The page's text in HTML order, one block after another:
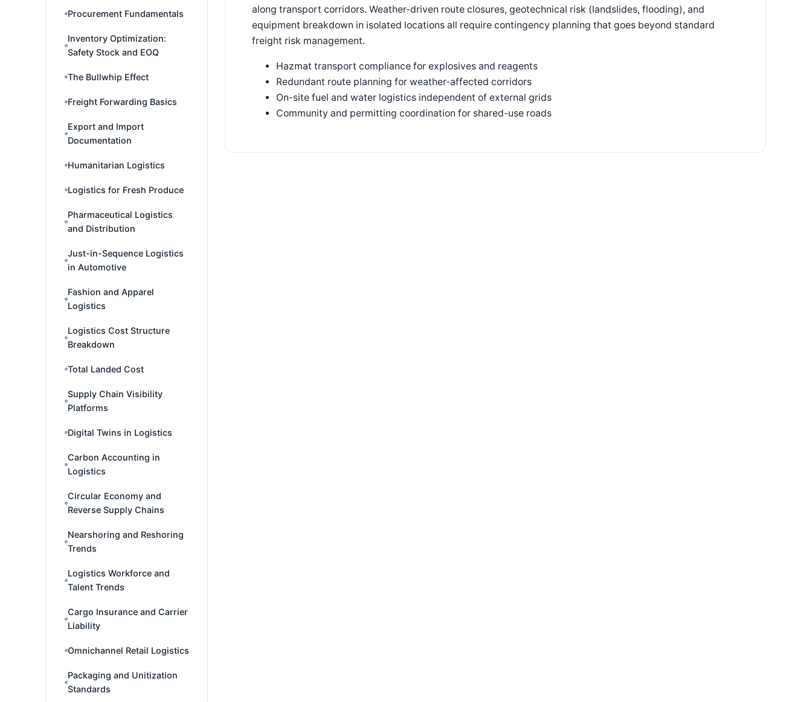
Procurement Fundamentals
Inventory Optimization:
Safety Stock and EOQ
The Bullwhip Effect
Freight Forwarding Basics
Export and Import
Documentation
Humanitarian Logistics
Logistics for Fresh Produce
Pharmaceutical Logistics
and Distribution
Just-in-Sequence Logistics
in Automotive
Fashion and Apparel
Logistics
Logistics Cost Structure
Breakdown
Total Landed Cost
Supply Chain Visibility
Platforms
Digital Twins in Logistics
Carbon Accounting in
Logistics
Circular Economy and
Reverse Supply Chains
Nearshoring and Reshoring
Trends
Logistics Workforce and
Talent Trends
Cargo Insurance and Carrier
Liability
Omnichannel Retail Logistics
Packaging and Unitization
Standards
along transport corridors. Weather-driven route closures, geotechnical risk (landslides, flooding), and
equipment breakdown in isolated locations all require contingency planning that goes beyond standard
freight risk management.
Hazmat transport compliance for explosives and reagents
Redundant route planning for weather-affected corridors
On-site fuel and water logistics independent of external grids
Community and permitting coordination for shared-use roads